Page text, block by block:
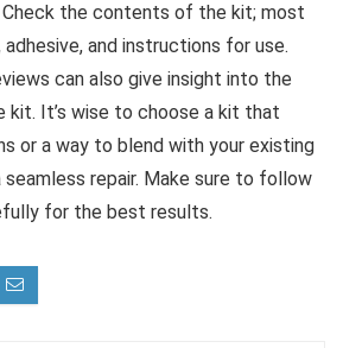
Check the contents of the kit; most
and instructions for use.
can also give insight into the
It’s wise to choose a kit that
or a way to blend with your existing
repair. Make sure to follow
for the best results.